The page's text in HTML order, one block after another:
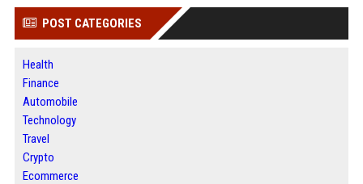
POST CATEGORIES
Health
Finance
Automobile
Technology
Travel
Crypto
Ecommerce